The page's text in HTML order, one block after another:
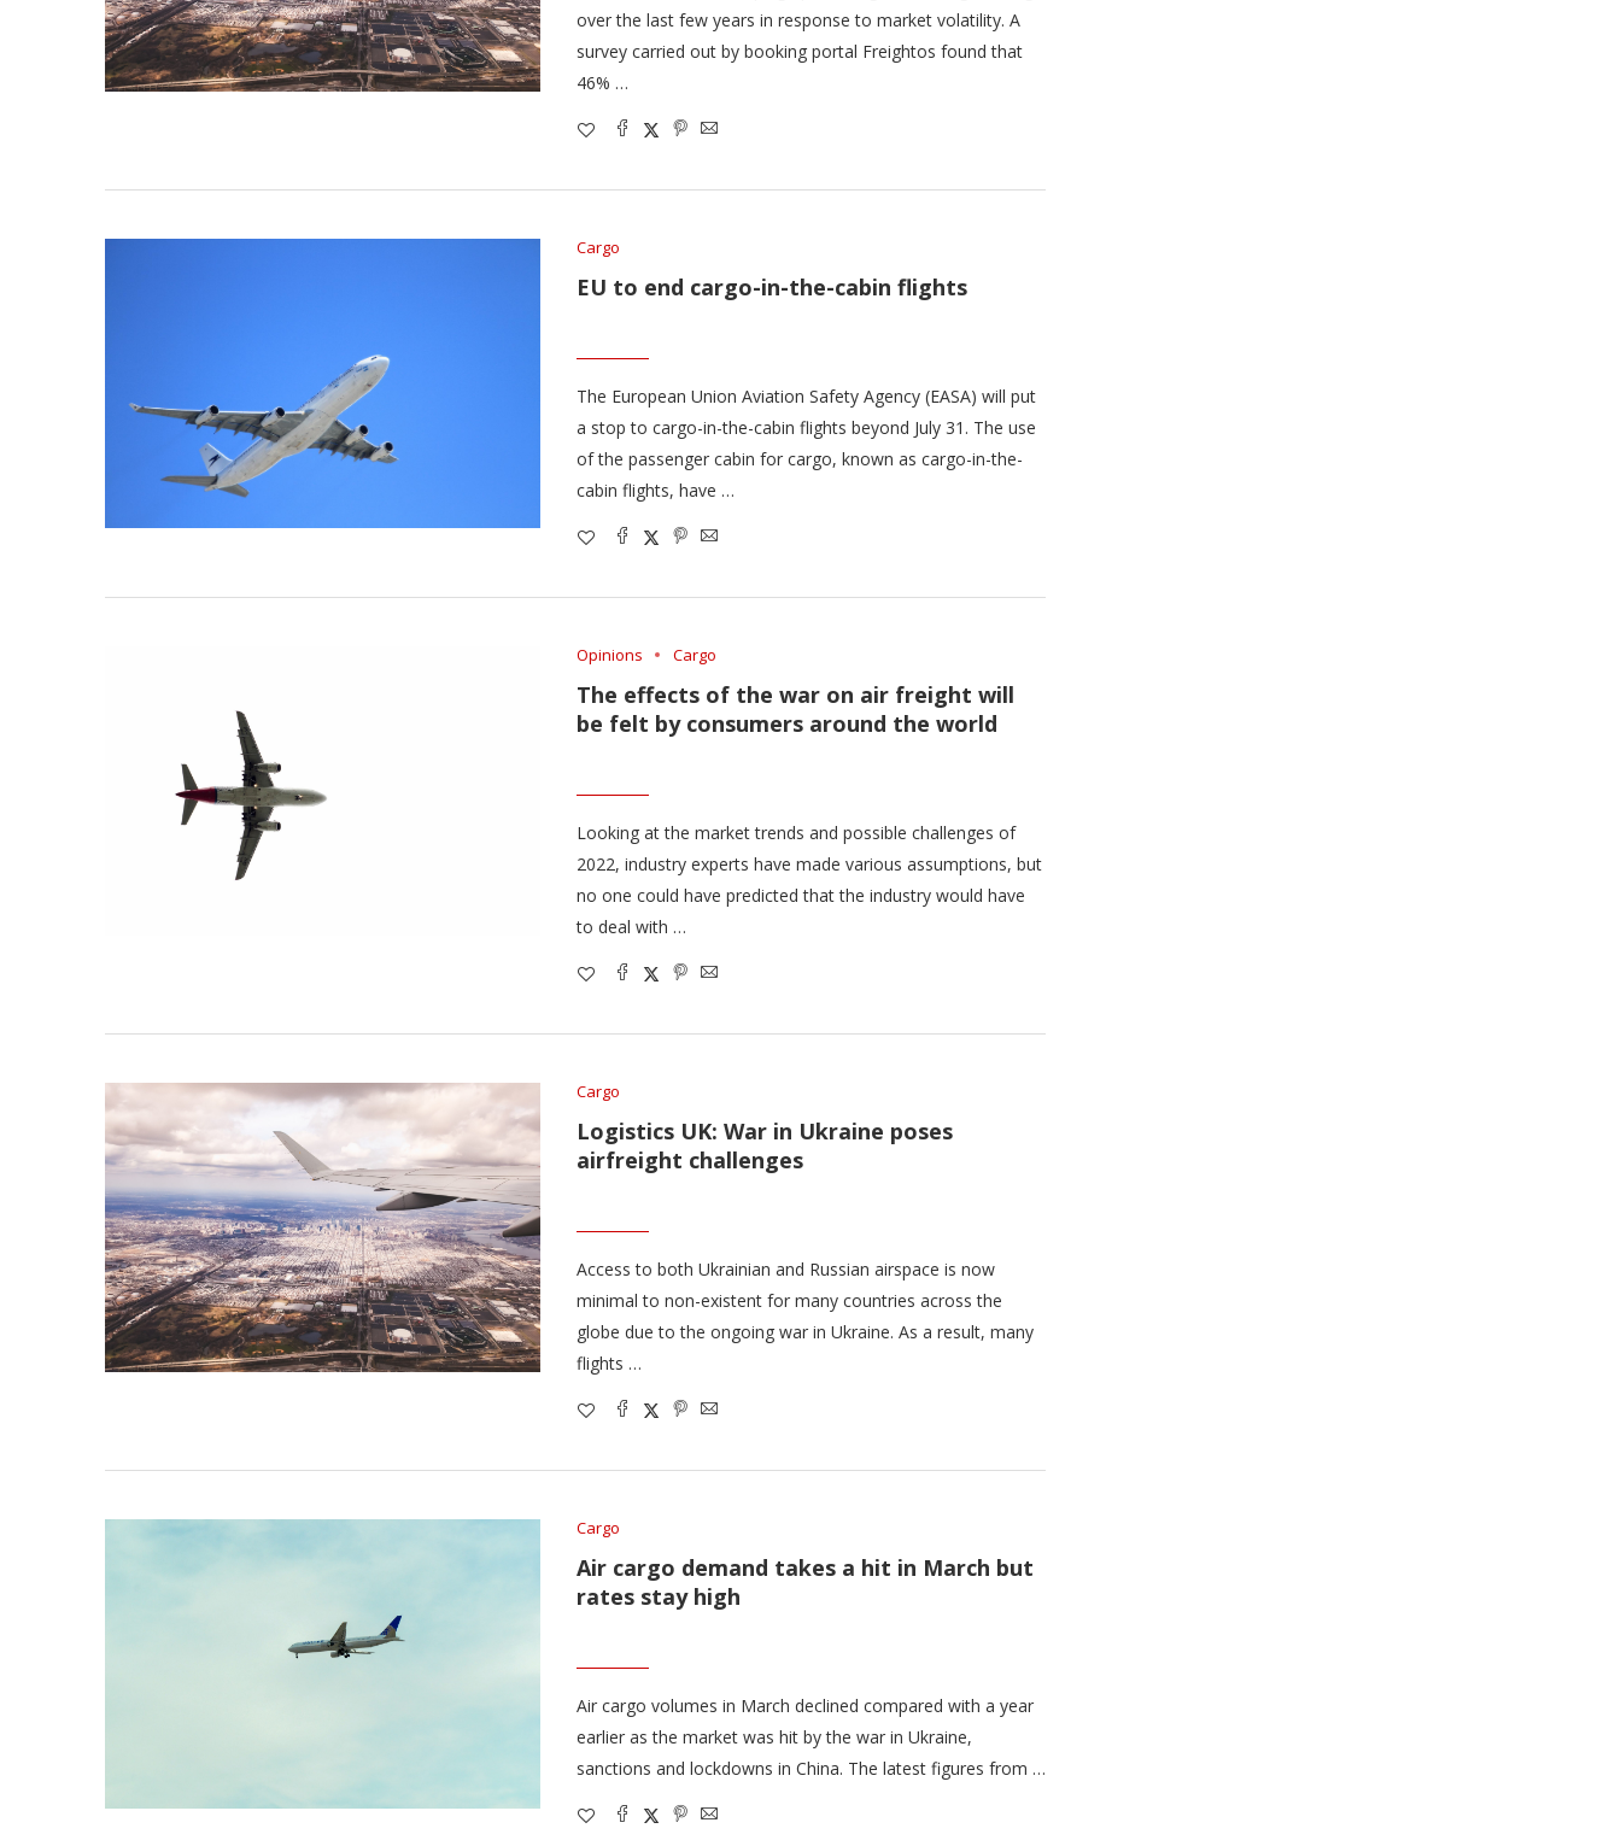
over the last few years in response to market volatility. A
survey carried out by booking portal Freightos found that
46% …
Cargo
EU to end cargo-in-the-cabin flights
The European Union Aviation Safety Agency (EASA) will put
a stop to cargo-in-the-cabin flights beyond July 31. The use
of the passenger cabin for cargo, known as cargo-in-the-
cabin flights, have …
Opinions Cargo
The effects of the war on air freight will
be felt by consumers around the world
Looking at the market trends and possible challenges of
2022, industry experts have made various assumptions, but
no one could have predicted that the industry would have
to deal with …
Cargo
Logistics UK: War in Ukraine poses
airfreight challenges
Access to both Ukrainian and Russian airspace is now
minimal to non-existent for many countries across the
globe due to the ongoing war in Ukraine. As a result, many
flights …
Cargo
Air cargo demand takes a hit in March but
rates stay high
Air cargo volumes in March declined compared with a year
earlier as the market was hit by the war in Ukraine,
sanctions and lockdowns in China. The latest figures from …